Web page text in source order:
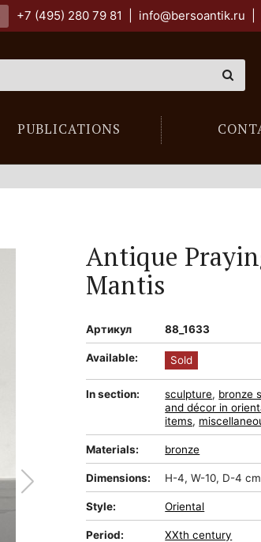
+7 (495) 280 79 81 info@bersoantik.ru
PUBLICATIONS
Antique
Mantis
Артикул 88_1633
Available: Sold
In section: sculpture, bronze
and décor in
items,
Materials: bronze
Dimensions: H-4, W-10, D-4 cm
Style: Oriental
Period: XXth century